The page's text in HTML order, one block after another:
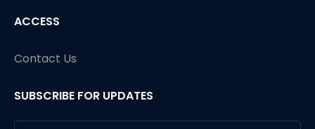
ACCESS
Contact Us
SUBSCRIBE FOR UPDATES